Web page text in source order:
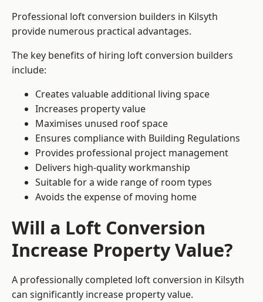
Professional loft conversion builders in Kilsyth
provide numerous practical advantages.
The key benefits of hiring loft conversion builders
include:
Creates valuable additional living space
Increases property value
Maximises unused roof space
Ensures compliance with Building Regulations
Provides professional project management
Delivers high-quality workmanship
Suitable for a wide range of room types
Avoids the expense of moving home
Will a Loft Conversion
Increase Property Value?
A professionally completed loft conversion in Kilsyth
can significantly increase property value.